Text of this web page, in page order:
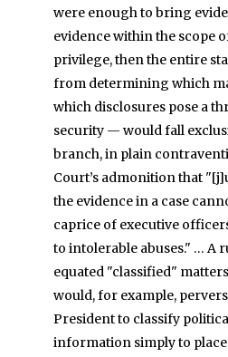
were enough to bring
evidence within the scope
privilege, then the entire
from determining which
which disclosures pose a
security — would fall
branch, in plain
Court’s admonition that
the evidence in a case
caprice of executive
to intolerable abuses." … A
equated "classified"
would, for example,
President to classify
information simply to